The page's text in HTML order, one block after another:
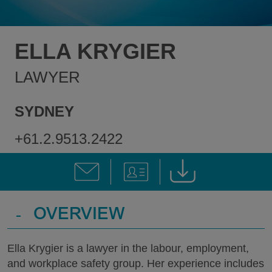
ELLA KRYGIER
LAWYER
SYDNEY
+61.2.9513.2422
- OVERVIEW
Ella Krygier is a lawyer in the labour, employment,
and workplace safety group. Her experience includes